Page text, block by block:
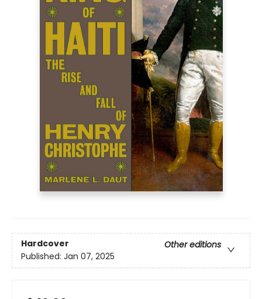
Hardcover
Other editions
Published: Jan 07, 2025